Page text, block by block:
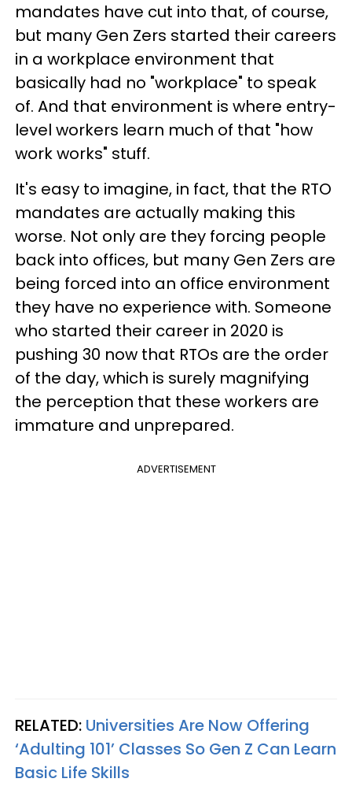
mandates have cut into that, of course,
but many Gen Zers started their careers
in a workplace environment that
basically had no "workplace" to speak
of. And that environment is where entry-
level workers learn much of that "how
work works" stuff.
It's easy to imagine, in fact, that the RTO
mandates are actually making this
worse. Not only are they forcing people
back into offices, but many Gen Zers are
being forced into an office environment
they have no experience with. Someone
who started their career in 2020 is
pushing 30 now that RTOs are the order
of the day, which is surely magnifying
the perception that these workers are
immature and unprepared.
ADVERTISEMENT
RELATED: Universities Are Now Offering
‘Adulting 101’ Classes So Gen Z Can Learn
Basic Life Skills